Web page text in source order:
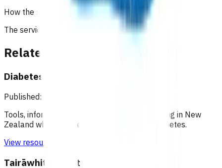
How the service is funded?
The service is funded by Te Whatu Ora.
Related content
Diabetes New Zealand
Published: 28/01/2022
Tools, information and support for people living in New
Zealand who are affected by, or at risk of diabetes.
View resource
Tairāwhiti Diabetes Manual